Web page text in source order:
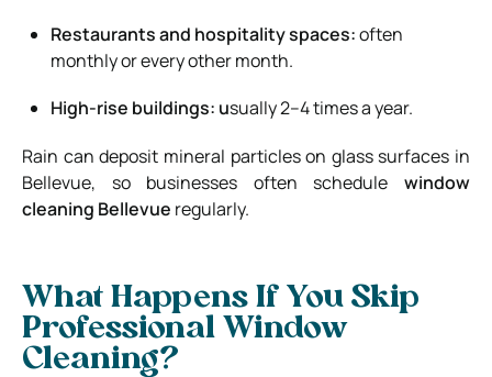
Restaurants and hospitality spaces:often
monthly or every other month.
High-rise buildings: usually 2–4 times a year.
Rain can deposit mineral particles on glass surfaces in
Bellevue, so businesses often schedule window
cleaning Bellevue regularly.
What Happens If You Skip
Professional Window
Cleaning?